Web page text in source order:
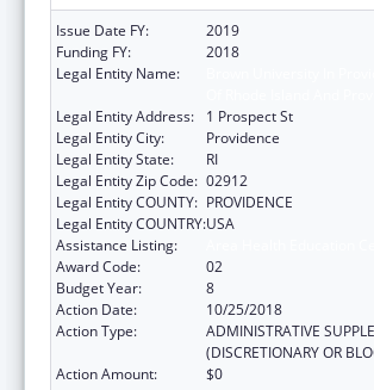
Issue Date FY:
2019
Funding FY:
2018
Legal Entity Name:
Legal Entity Address:
1 Prospect St
Legal Entity City:
Providence
Legal Entity State:
RI
Legal Entity Zip Code: 02912
Legal Entity COUNTY: PROVIDENCE
Legal Entity COUNTRY:USA
Assistance Listing:
Award Code:
02
Budget Year:
8
Action Date:
10/25/2018
Action Type:
ADMINISTRATIVE
(DISCRETIONARY OR
Action Amount:
$0